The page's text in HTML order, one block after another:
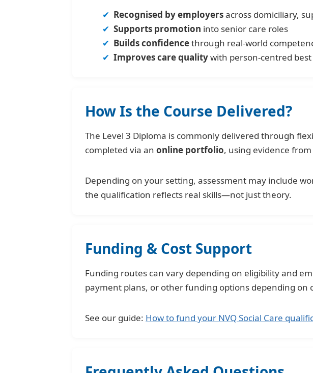
Recognised by employersacross domiciliary,
Supports promotion into senior care roles
Builds confidencethrough real-world
Improves care qualitywith person-centred
How Is the Course Delivered?
The Level 3 Diploma is commonly delivered through
completed via an online portfolio, using evidence
Depending on your setting, assessment may include
the qualification reflects real skills—not just theory.
Funding & Cost Support
Funding routes can vary depending on eligibility and
payment plans, or other funding options depending on
See our guide: How to fund your NVQ Social Care